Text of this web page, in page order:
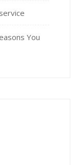
You